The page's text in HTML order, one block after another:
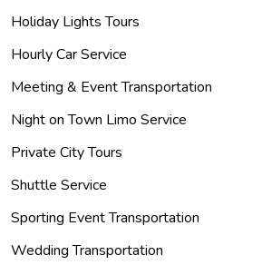
Holiday Lights Tours
Hourly Car Service
Meeting & Event Transportation
Night on Town Limo Service
Private City Tours
Shuttle Service
Sporting Event Transportation
Wedding Transportation